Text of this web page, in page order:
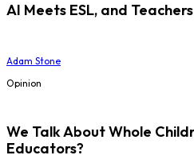
AI Meets ESL, and
Adam Stone
Opinion
We Talk About Whole
Educators?